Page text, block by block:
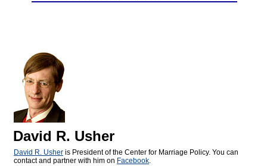
David R. Usher
David R. Usher is President of the Center for Marriage Policy. You can
contact and partner with him on Facebook.